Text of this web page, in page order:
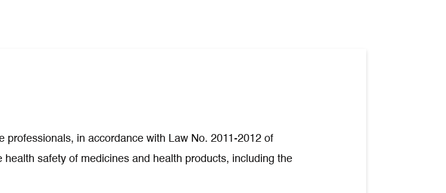
professionals, in accordance with Law No. 2011-2012 of
health safety of medicines and health products, including the